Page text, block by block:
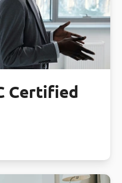
Certified